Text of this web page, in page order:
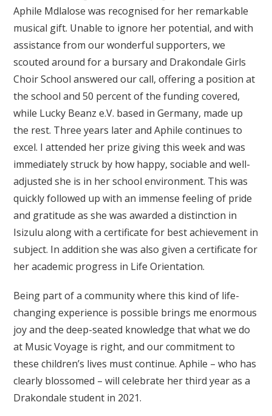
Aphile Mdlalose was recognised for her remarkable
musical gift. Unable to ignore her potential, and with
assistance from our wonderful supporters, we
scouted around for a bursary and Drakondale Girls
Choir School answered our call, offering a position at
the school and 50 percent of the funding covered,
while Lucky Beanz e.V. based in Germany, made up
the rest. Three years later and Aphile continues to
excel. I attended her prize giving this week and was
immediately struck by how happy, sociable and well-
adjusted she is in her school environment. This was
quickly followed up with an immense feeling of pride
and gratitude as she was awarded a distinction in
Isizulu along with a certificate for best achievement in
subject. In addition she was also given a certificate for
her academic progress in Life Orientation.
Being part of a community where this kind of life-
changing experience is possible brings me enormous
joy and the deep-seated knowledge that what we do
at Music Voyage is right, and our commitment to
these children’s lives must continue. Aphile – who has
clearly blossomed – will celebrate her third year as a
Drakondale student in 2021.